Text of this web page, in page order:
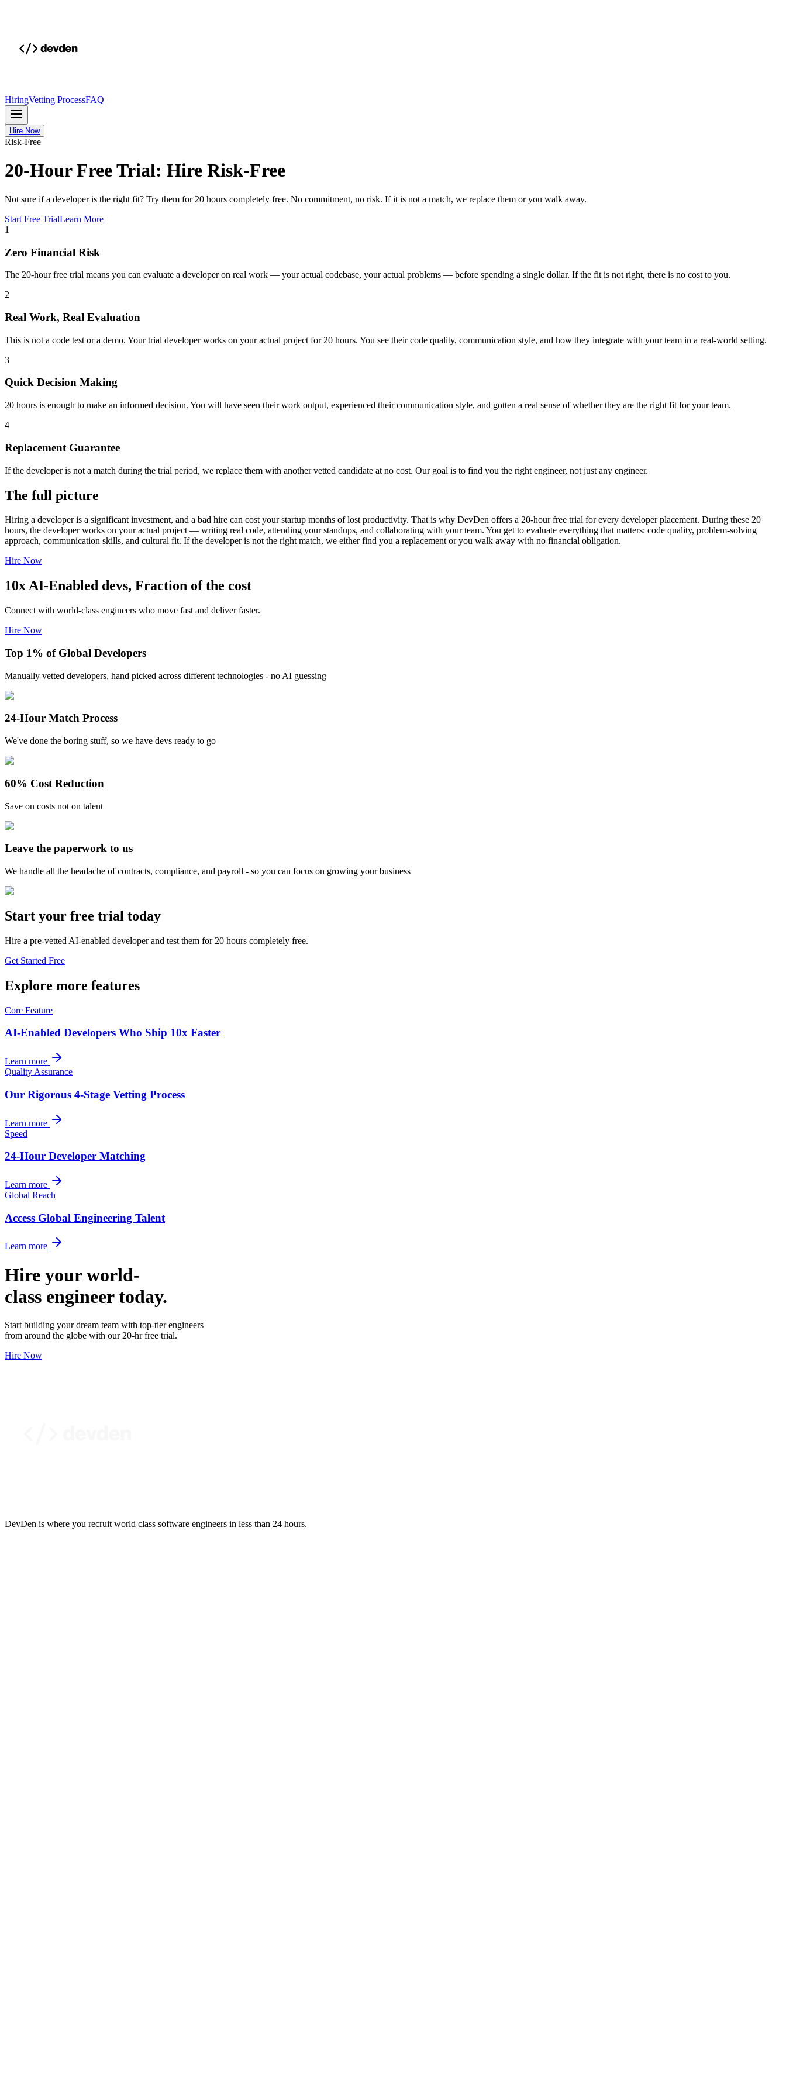
HiringVetting ProcessFAQ
Hire Now
Risk-Free
20-Hour Free Trial: Hire Risk-Free
Not sure if a developer is the right fit? Try them for 20 hours completely free. No commitment, no risk. If it is not a match, we replace them or you walk away.
Start Free TrialLearn More
1
Zero Financial Risk
The 20-hour free trial means you can evaluate a developer on real work — your actual codebase, your actual problems — before spending a single dollar. If the fit is not right, there is no cost to you.
2
Real Work, Real Evaluation
This is not a code test or a demo. Your trial developer works on your actual project for 20 hours. You see their code quality, communication style, and how they integrate with your team in a real-world setting.
3
Quick Decision Making
20 hours is enough to make an informed decision. You will have seen their work output, experienced their communication style, and gotten a real sense of whether they are the right fit for your team.
4
Replacement Guarantee
If the developer is not a match during the trial period, we replace them with another vetted candidate at no cost. Our goal is to find you the right engineer, not just any engineer.
The full picture
Hiring a developer is a significant investment, and a bad hire can cost your startup months of lost productivity. That is why DevDen offers a 20-hour free trial for every developer placement. During these 20
hours, the developer works on your actual project — writing real code, attending your standups, and collaborating with your team. You get to evaluate everything that matters: code quality, problem-solving
approach, communication skills, and cultural fit. If the developer is not the right match, we either find you a replacement or you walk away with no financial obligation.
Hire Now
10x AI-Enabled devs, Fraction of the cost
Connect with world-class engineers who move fast and deliver faster.
Hire Now
Top 1% of Global Developers
Manually vetted developers, hand picked across different technologies - no AI guessing
24-Hour Match Process
We've done the boring stuff, so we have devs ready to go
60% Cost Reduction
Save on costs not on talent
Leave the paperwork to us
We handle all the headache of contracts, compliance, and payroll - so you can focus on growing your business
Start your free trial today
Hire a pre-vetted AI-enabled developer and test them for 20 hours completely free.
Get Started Free
Explore more features
Core Feature
AI-Enabled Developers Who Ship 10x Faster
Learn more
Quality Assurance
Our Rigorous 4-Stage Vetting Process
Learn more
Speed
24-Hour Developer Matching
Learn more
Global Reach
Access Global Engineering Talent
Learn more
Hire your world-
class engineer today.
Start building your dream team with top-tier engineers
from around the globe with our 20-hr free trial.
Hire Now
DevDen is where you recruit world class software engineers in less than 24 hours.